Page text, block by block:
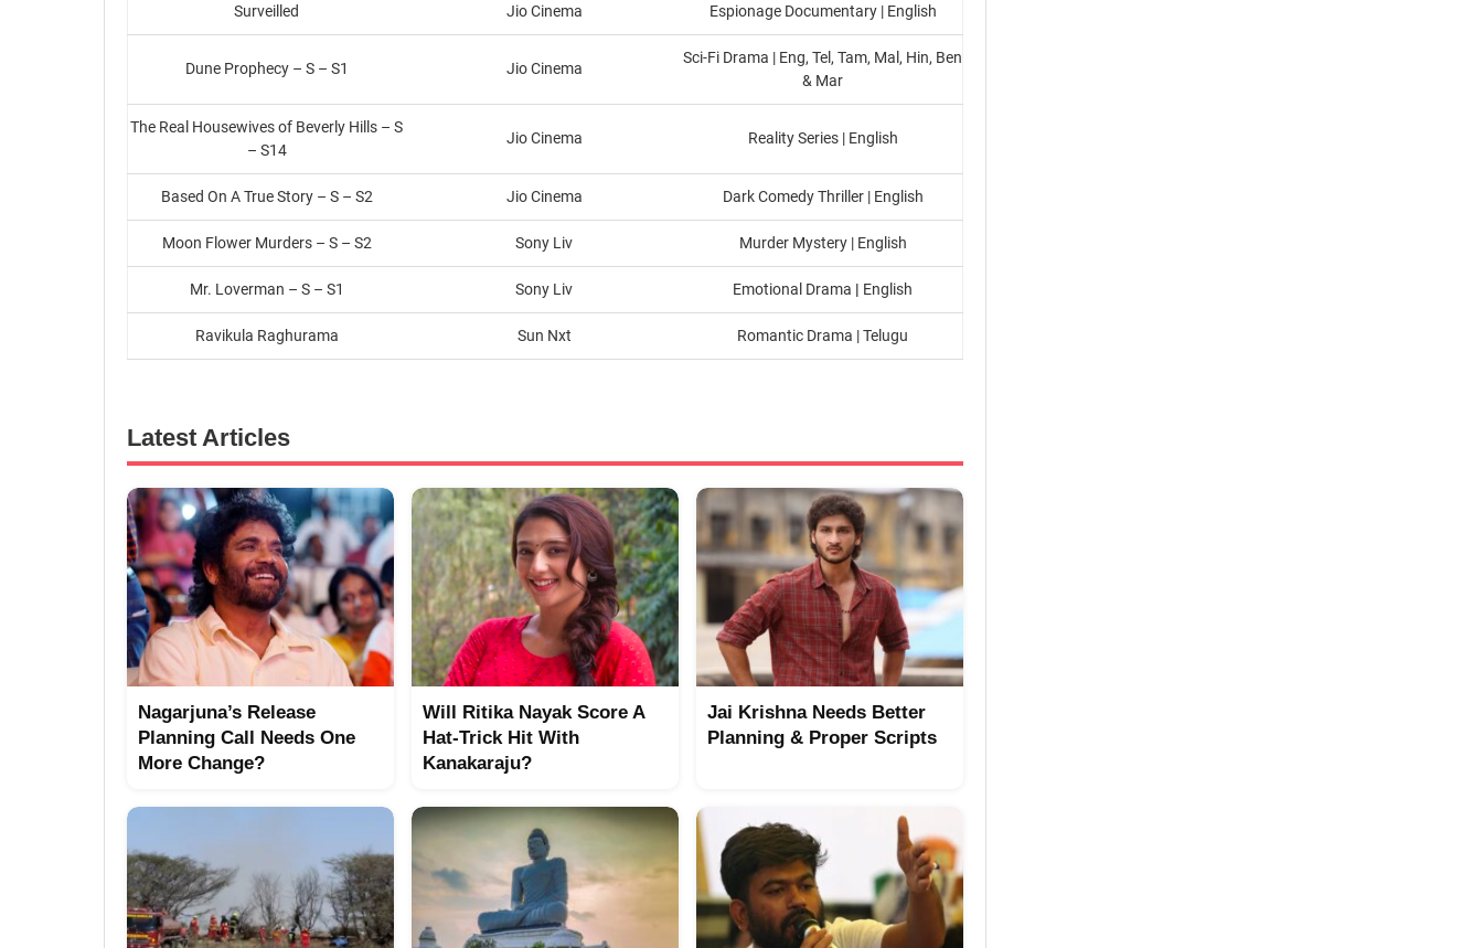
Surveilled Jio Cinema Espionage Documentary | English
Dune Prophecy – S – S1 Jio Cinema
Sci-Fi Drama | Eng, Tel, Tam, Mal, Hin, Ben
& Mar
The Real Housewives of Beverly Hills – S
– S14
Jio Cinema Reality Series | English
Based On A True Story – S – S2 Jio Cinema Dark Comedy Thriller | English
Moon Flower Murders – S – S2 Sony Liv Murder Mystery | English
Mr. Loverman – S – S1 Sony Liv Emotional Drama | English
Ravikula Raghurama Sun Nxt Romantic Drama | Telugu
Latest Articles
Nagarjuna’s Release
Planning Call Needs One
More Change?
Will Ritika Nayak Score A
Hat-Trick Hit With
Kanakaraju?
Jai Krishna Needs Better
Planning & Proper Scripts